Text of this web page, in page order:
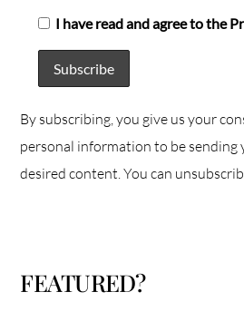
I have read and agree to the
By subscribing, you give us your
personal information to be sending
desired content. You can
FEATURED?